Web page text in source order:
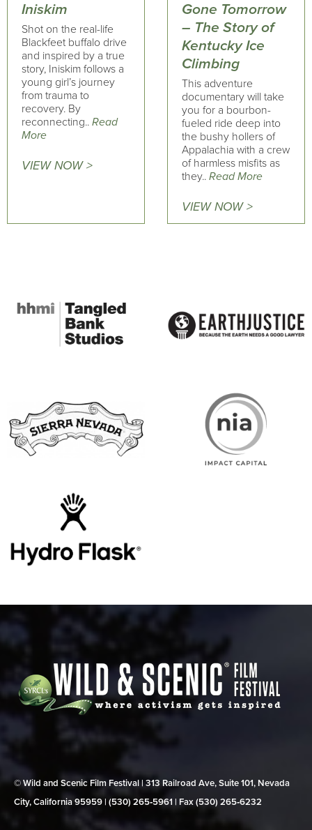
Iniskim
Shot on the real-life
Blackfeet buffalo drive
and inspired by a true
story, Iniskim follows a
young girl’s journey
from trauma to
recovery. By
reconnecting.. Read
More
VIEW NOW >
Gone Tomorrow
– The Story of
Kentucky Ice
Climbing
This adventure
documentary will take
you for a bourbon-
fueled ride deep into
the bushy hollers of
Appalachia with a crew
of harmless misfits as
they.. Read More
VIEW NOW >
© Wild and Scenic Film Festival | 313 Railroad Ave, Suite 101, Nevada
City, California 95959 | (530) 265‑5961 | Fax (530) 265‑6232